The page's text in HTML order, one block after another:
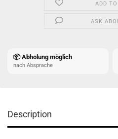
ADD
ASK
📦 Abholung möglich
nach Absprache
Description